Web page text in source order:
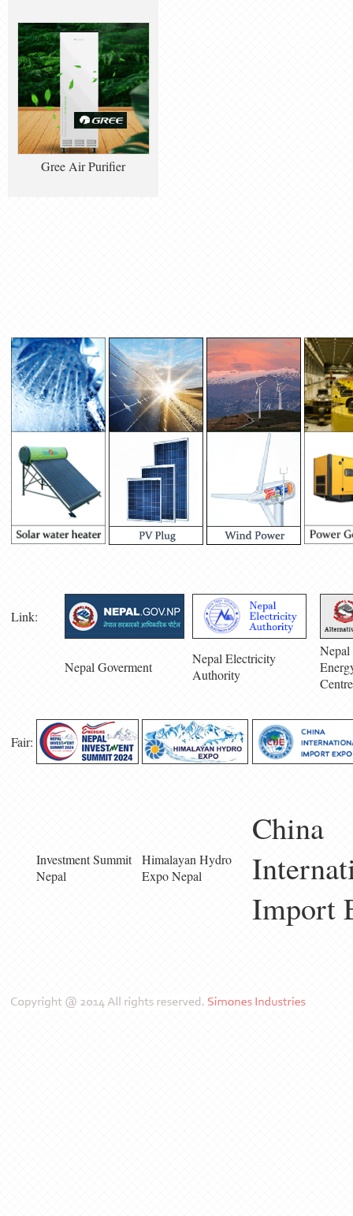
Gree Air Purifier
Link:
Nepal Goverment
Nepal Electricity
Authority
Centre
Fair:
Investment Summit
Nepal
Himalayan Hydro
Expo Nepal
China
Import